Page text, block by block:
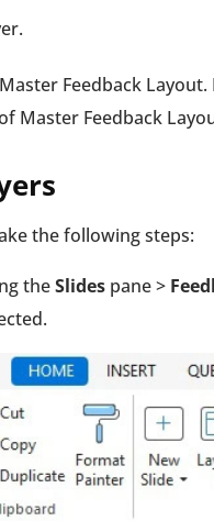
Feedback
Master Feedback
the following steps:
theSlides pane >